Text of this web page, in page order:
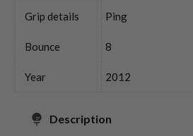
Grip details Ping
Bounce 8
Year 2012
Description